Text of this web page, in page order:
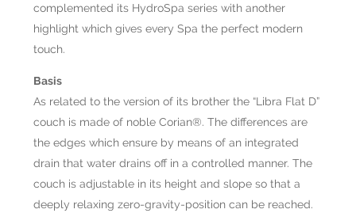
complemented its HydroSpa series with another
highlight which gives every Spa the perfect modern
touch.
Basis
As related to the version of its brother the “Libra Flat D”
couch is made of noble Corian®. The differences are
the edges which ensure by means of an integrated
drain that water drains off in a controlled manner. The
couch is adjustable in its height and slope so that a
deeply relaxing zero-gravity-position can be reached.